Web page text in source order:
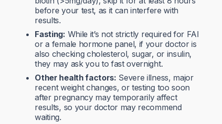
before your test, as it can interfere with
results.
Fasting: While it’s not strictly required for FAI
or a female hormone panel, if your doctor is
also checking cholesterol, sugar, or insulin,
they may ask you to fast overnight.
Other health factors: Severe illness, major
recent weight changes, or testing too soon
after pregnancy may temporarily affect
results, so your doctor may recommend
waiting.